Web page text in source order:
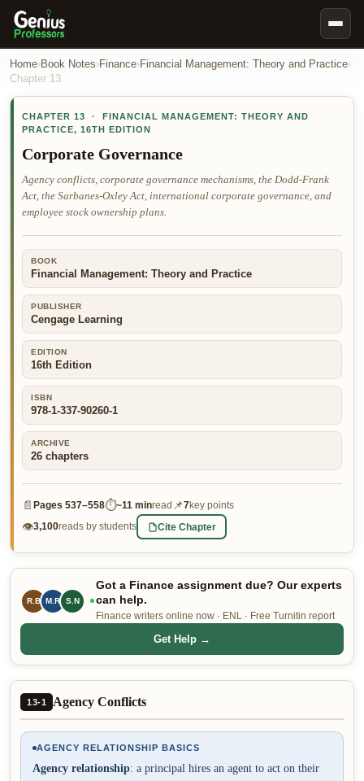
Book Notes
Our Writers
Nursing Assignment Help
Business Assignment Help
MBA Assignment Help
Psychology Assignment Help
Economics Assignment Help
Marketing Assignment Help
Geography Assignment Help
MY ACCOUNT
👤 Customer Dashboard
🖊️ Writer Dashboard
Home›Book Notes›Finance›Financial Management: Theory and Practice›
Chapter 13
CHAPTER 13 · FINANCIAL MANAGEMENT: THEORY AND
PRACTICE, 16TH EDITION
Corporate Governance
Agency conflicts, corporate governance mechanisms, the Dodd-Frank
Act, the Sarbanes-Oxley Act, international corporate governance, and
employee stock ownership plans.
BOOK
Financial Management: Theory and Practice
PUBLISHER
Cengage Learning
EDITION
16th Edition
ISBN
978-1-337-90260-1
ARCHIVE
26 chapters
📄 Pages 537–558⏱~11 minread 📌7key points
👁3,100reads by students Cite Chapter
R.B M.R S.N
Got a Finance assignment due? Our experts
can help.
Finance writers online now · ENL · Free Turnitin report
Get Help →
13-1 Agency Conflicts
AGENCY RELATIONSHIP BASICS
Agency relationship: a principal hires an agent to act on their